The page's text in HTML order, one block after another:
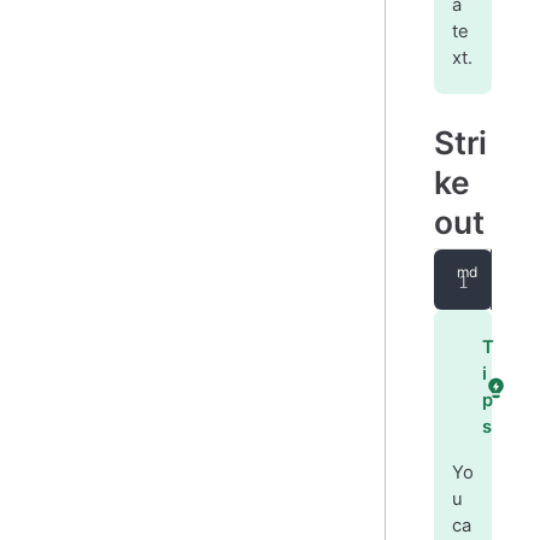
a
te
xt.
Stri
ke
out
T
i
p
s
Yo
u
ca